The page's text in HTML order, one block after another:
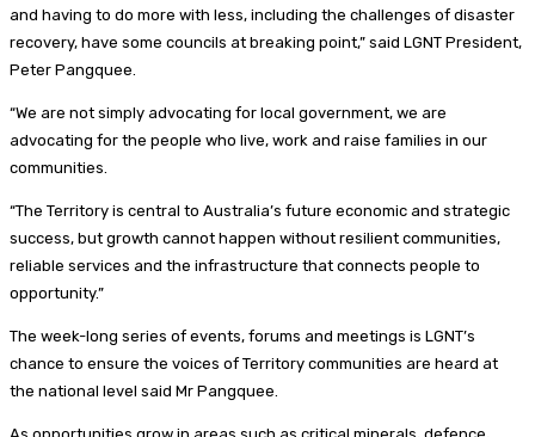
and having to do more with less, including the challenges of disaster
recovery, have some councils at breaking point,” said LGNT President,
Peter Pangquee.
“We are not simply advocating for local government, we are
advocating for the people who live, work and raise families in our
communities.
“The Territory is central to Australia’s future economic and strategic
success, but growth cannot happen without resilient communities,
reliable services and the infrastructure that connects people to
opportunity.”
The week-long series of events, forums and meetings is LGNT’s
chance to ensure the voices of Territory communities are heard at
the national level said Mr Pangquee.